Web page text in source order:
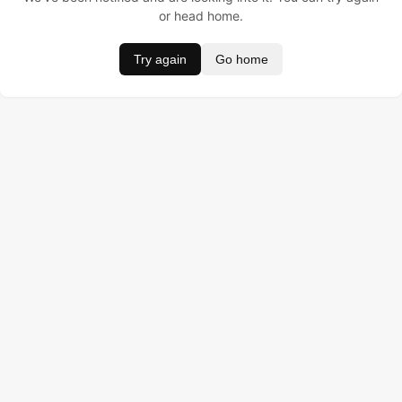
or head home.
Try again Go home